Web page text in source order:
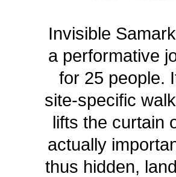
Invisible
a performative
for 25 people.
site-specific
lifts the curtain
actually
thus hidden,